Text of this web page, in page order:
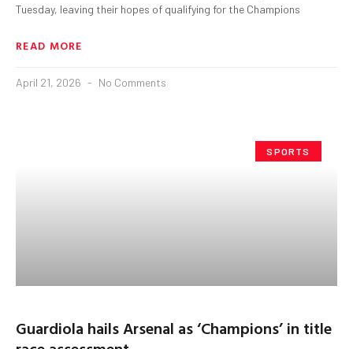
Tuesday, leaving their hopes of qualifying for the Champions
READ MORE
April 21, 2026 No Comments
SPORTS
Guardiola hails Arsenal as ‘Champions’ in title